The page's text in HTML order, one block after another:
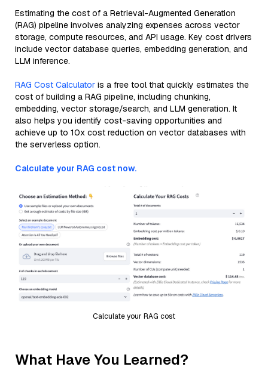
Estimating the cost of a Retrieval-Augmented Generation
(RAG) pipeline involves analyzing expenses across vector
storage, compute resources, and API usage. Key cost drivers
include vector database queries, embedding generation, and
LLM inference.
RAG Cost Calculator is a free tool that quickly estimates the
cost of building a RAG pipeline, including chunking,
embedding, vector storage/search, and LLM generation. It
also helps you identify cost-saving opportunities and
achieve up to 10x cost reduction on vector databases with
the serverless option.
Calculate your RAG cost now.
Calculate your RAG cost
What Have You Learned?